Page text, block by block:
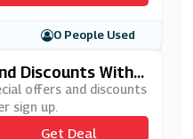
0 People Used
Discounts With
Sign Up
offers and discounts
sign up.
Get Deal